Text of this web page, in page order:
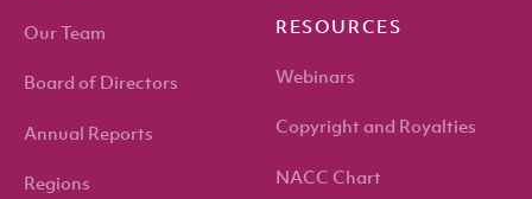
Our Team
Board of Directors
Annual Reports
Regions
RESOURCES
Webinars
Copyright and Royalties
NACC Chart